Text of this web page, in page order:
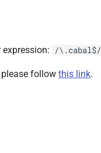
/\.cabal$/
follow this link.